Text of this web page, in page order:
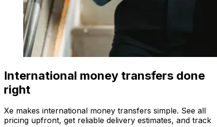
International money transfers done
right
Xe makes international money transfers simple. See all
pricing upfront, get reliable delivery estimates, and track